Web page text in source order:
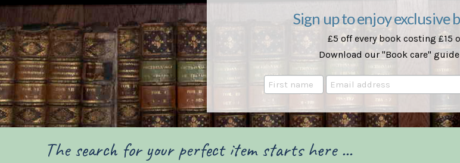
Sign up to enjoy exclusive
£5 off every book costing £15
Download our "Book care" guide
The search for your perfect item starts here ...